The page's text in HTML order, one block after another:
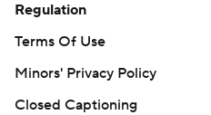
Regulation
Terms Of Use
Minors' Privacy Policy
Closed Captioning